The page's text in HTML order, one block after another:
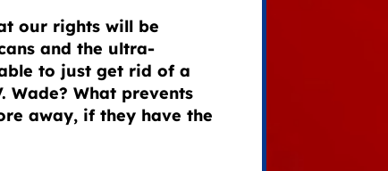
our rights will be
and the ultra-
to just get rid of a
Wade? What prevents
away, if they have the